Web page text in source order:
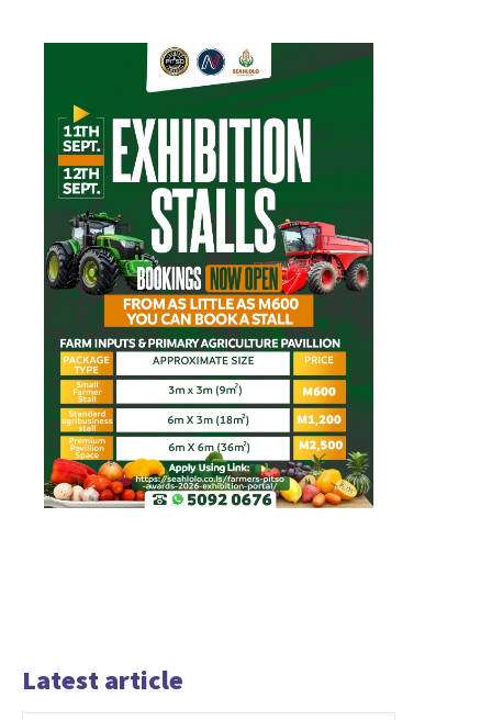
Latest article